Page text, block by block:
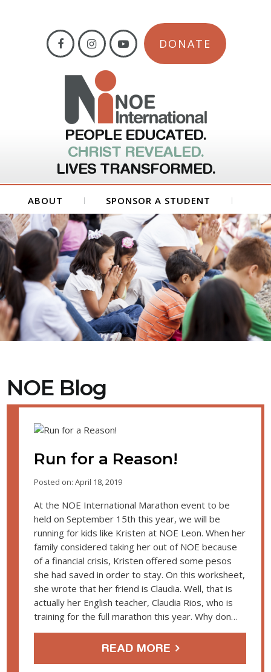
DONATE
PEOPLE EDUCATED.
CHRIST REVEALED.
LIVES TRANSFORMED.
ABOUT SPONSOR A STUDENT
GET INVOLVED FORMS
CONTACT US
NOE Blog
Run for a Reason!
Posted on: April 18, 2019
At the NOE International Marathon event to be
held on September 15th this year, we will be
running for kids like Kristen at NOE Leon. When her
family considered taking her out of NOE because
of a financial crisis, Kristen offered some pesos
she had saved in order to stay. On this worksheet,
she wrote that her friend is Claudia. Well, that is
actually her English teacher, Claudia Rios, who is
training for the full marathon this year. Why don…
READ MORE